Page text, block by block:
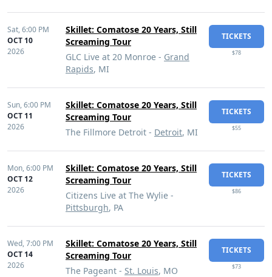
Sat,6:00 PM
OCT 10
2026
Skillet: Comatose 20 Years, Still
Screaming Tour
GLC Live at 20 Monroe - Grand
Rapids, MI
TICKETS
$78
Sun,6:00 PM
OCT 11
2026
Skillet: Comatose 20 Years, Still
Screaming Tour
The Fillmore Detroit - Detroit, MI
TICKETS
$55
Mon,6:00 PM
OCT 12
2026
Skillet: Comatose 20 Years, Still
Screaming Tour
Citizens Live at The Wylie -
Pittsburgh, PA
TICKETS
$86
Wed,7:00 PM
OCT 14
2026
Skillet: Comatose 20 Years, Still
Screaming Tour
The Pageant - St. Louis, MO
TICKETS
$73